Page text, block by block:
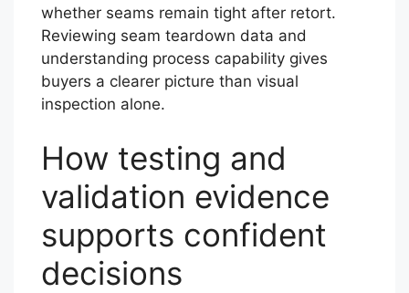
whether seams remain tight after retort.
Reviewing seam teardown data and
understanding process capability gives
buyers a clearer picture than visual
inspection alone.
How testing and
validation evidence
supports confident
decisions